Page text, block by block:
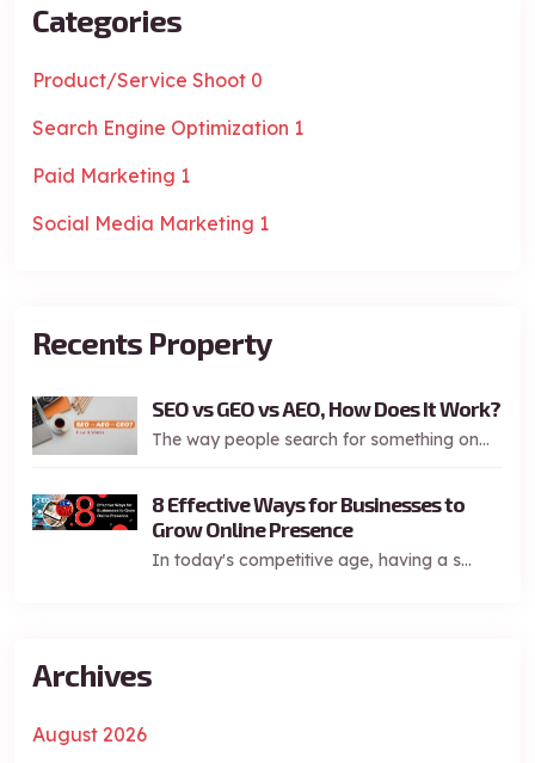
Categories
Product/Service Shoot 0
Search Engine Optimization 1
Paid Marketing 1
Social Media Marketing 1
Recents Property
SEO vs GEO vs AEO, How Does It Work?
The way people search for something on...
8 Effective Ways for Businesses to
Grow Online Presence
In today's competitive age, having a s...
Archives
August 2026